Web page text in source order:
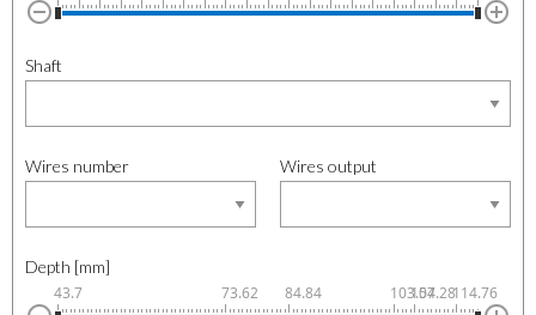
Shaft
Wires number Wires output
Depth [mm]
43.7
73.62 84.84 103.54
107.28114.76